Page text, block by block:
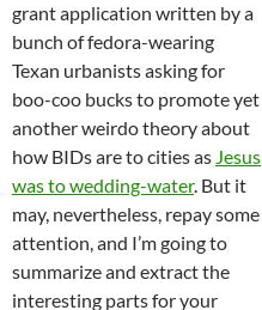
grant application written by a
bunch of fedora-wearing
Texan urbanists asking for
boo-coo bucks to promote yet
another weirdo theory about
how BIDs are to cities as Jesus
was to wedding-water. But it
may, nevertheless, repay some
attention, and I’m going to
summarize and extract the
interesting parts for your